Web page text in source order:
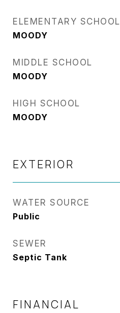
ELEMENTARY SCHOOL
MOODY
MIDDLE SCHOOL
MOODY
HIGH SCHOOL
MOODY
EXTERIOR
WATER SOURCE
Public
SEWER
Septic Tank
FINANCIAL